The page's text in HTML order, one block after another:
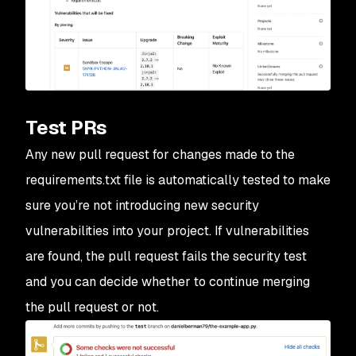
Test PRs
Any new pull request for changes made to the
requirements.txt file is automatically tested to make
sure you’re not introducing new security
vulnerabilities into your project. If vulnerabilities
are found, the pull request fails the security test
and you can decide whether to continue merging
the pull request or not.